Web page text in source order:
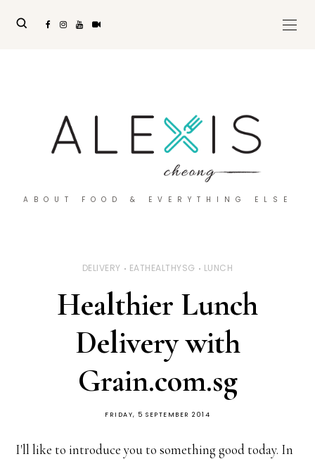
ABOUT FOOD & EVERYTHING ELSE
DELIVERY EATHEALTHYSG LUNCH
Healthier Lunch
Delivery with
Grain.com.sg
FRIDAY, 5 SEPTEMBER 2014
I'll like to introduce you to something good today. In